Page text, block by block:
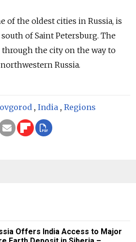
of the oldest cities in Russia, is
of Saint Petersburg. The
the city on the way to
Russia.
, India , Regions
Offers India Access to Major